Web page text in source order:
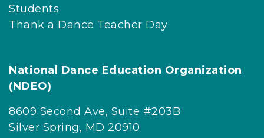
Students
Thank a Dance Teacher Day
National Dance Education Organization
(NDEO)
8609 Second Ave, Suite #203B
Silver Spring, MD 20910